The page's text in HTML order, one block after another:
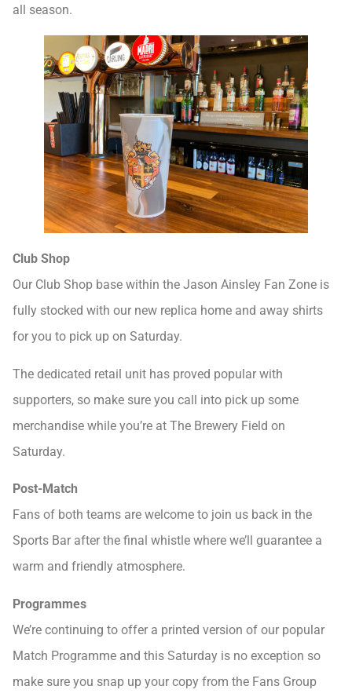
all season.
Club Shop
Our Club Shop base within the Jason Ainsley Fan Zone is
fully stocked with our new replica home and away shirts
for you to pick up on Saturday.
The dedicated retail unit has proved popular with
supporters, so make sure you call into pick up some
merchandise while you’re at The Brewery Field on
Saturday.
Post-Match
Fans of both teams are welcome to join us back in the
Sports Bar after the final whistle where we’ll guarantee a
warm and friendly atmosphere.
Programmes
We’re continuing to offer a printed version of our popular
Match Programme and this Saturday is no exception so
make sure you snap up your copy from the Fans Group